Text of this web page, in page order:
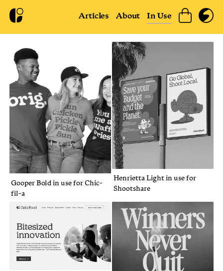
Articles About In Use
Henrietta Light in use for
Shootshare
Gooper Bold in use for Chic-
fil-a